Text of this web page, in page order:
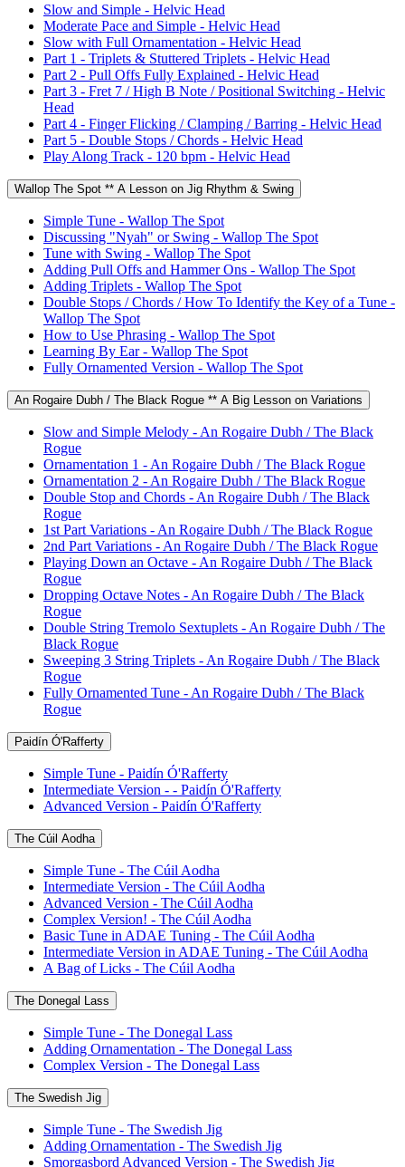
Slow and Simple - Helvic Head
Moderate Pace and Simple - Helvic Head
Slow with Full Ornamentation - Helvic Head
Part 1 - Triplets & Stuttered Triplets - Helvic Head
Part 2 - Pull Offs Fully Explained - Helvic Head
Part 3 - Fret 7 / High B Note / Positional Switching - Helvic
Head
Part 4 - Finger Flicking / Clamping / Barring - Helvic Head
Part 5 - Double Stops / Chords - Helvic Head
Play Along Track - 120 bpm - Helvic Head
Wallop The Spot ** A Lesson on Jig Rhythm & Swing
Simple Tune - Wallop The Spot
Discussing "Nyah" or Swing - Wallop The Spot
Tune with Swing - Wallop The Spot
Adding Pull Offs and Hammer Ons - Wallop The Spot
Adding Triplets - Wallop The Spot
Double Stops / Chords / How To Identify the Key of a Tune -
Wallop The Spot
How to Use Phrasing - Wallop The Spot
Learning By Ear - Wallop The Spot
Fully Ornamented Version - Wallop The Spot
An Rogaire Dubh / The Black Rogue ** A Big Lesson on Variations
Slow and Simple Melody - An Rogaire Dubh / The Black
Rogue
Ornamentation 1 - An Rogaire Dubh / The Black Rogue
Ornamentation 2 - An Rogaire Dubh / The Black Rogue
Double Stop and Chords - An Rogaire Dubh / The Black
Rogue
1st Part Variations - An Rogaire Dubh / The Black Rogue
2nd Part Variations - An Rogaire Dubh / The Black Rogue
Playing Down an Octave - An Rogaire Dubh / The Black
Rogue
Dropping Octave Notes - An Rogaire Dubh / The Black
Rogue
Double String Tremolo Sextuplets - An Rogaire Dubh / The
Black Rogue
Sweeping 3 String Triplets - An Rogaire Dubh / The Black
Rogue
Fully Ornamented Tune - An Rogaire Dubh / The Black
Rogue
Paidín Ó'Rafferty
Simple Tune - Paidín Ó'Rafferty
Intermediate Version - - Paidín Ó'Rafferty
Advanced Version - Paidín Ó'Rafferty
The Cúil Aodha
Simple Tune - The Cúil Aodha
Intermediate Version - The Cúil Aodha
Advanced Version - The Cúil Aodha
Complex Version! - The Cúil Aodha
Basic Tune in ADAE Tuning - The Cúil Aodha
Intermediate Version in ADAE Tuning - The Cúil Aodha
A Bag of Licks - The Cúil Aodha
The Donegal Lass
Simple Tune - The Donegal Lass
Adding Ornamentation - The Donegal Lass
Complex Version - The Donegal Lass
The Swedish Jig
Simple Tune - The Swedish Jig
Adding Ornamentation - The Swedish Jig
Smorgasbord Advanced Version - The Swedish Jig